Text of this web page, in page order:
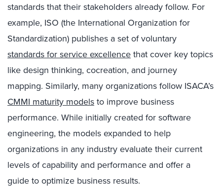
standards that their stakeholders already follow. For
example, ISO (the International Organization for
Standardization) publishes a set of voluntary
standards for service excellence that cover key topics
like design thinking, cocreation, and journey
mapping. Similarly, many organizations follow ISACA’s
CMMI maturity models to improve business
performance. While initially created for software
engineering, the models expanded to help
organizations in any industry evaluate their current
levels of capability and performance and offer a
guide to optimize business results.